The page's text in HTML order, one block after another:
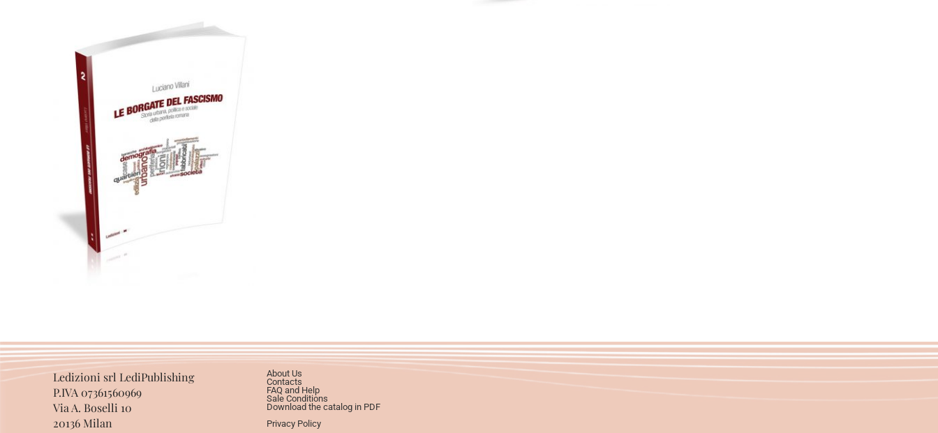
CartaceoeBook in ePub
eBook in PDF
0,00€ 28,00€
Ledizioni srl LediPublishing
P.IVA 07361560969
Via A. Boselli 10
20136 Milan
About Us
Contacts
FAQ and Help
Sale Conditions
Download the catalog in PDF
Privacy Policy